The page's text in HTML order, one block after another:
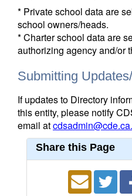
* Private school data are
school owners/heads.
* Charter school data are
authorizing agency and/or
Submitting
If updates to Directory
this entity, please notify
email at
Share this Page